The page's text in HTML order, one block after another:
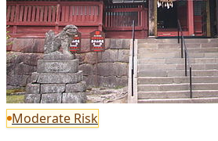
Moderate Risk